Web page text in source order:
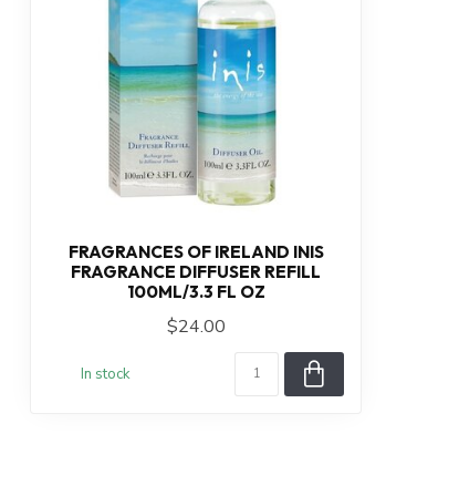
FRAGRANCES OF IRELAND INIS
FRAGRANCE DIFFUSER REFILL
100ML/3.3 FL OZ
$24.00
In stock